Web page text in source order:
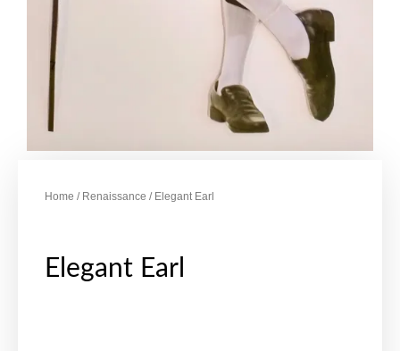
Home / Renaissance / Elegant Earl
Elegant Earl